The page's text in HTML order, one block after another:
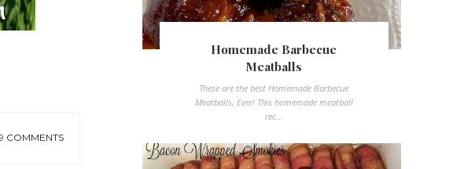
COMMENTS
Homemade Barbecue
Meatballs
These are the best Homemade Barbecue
Meatballs, Ever! This homemade meatball
rec...